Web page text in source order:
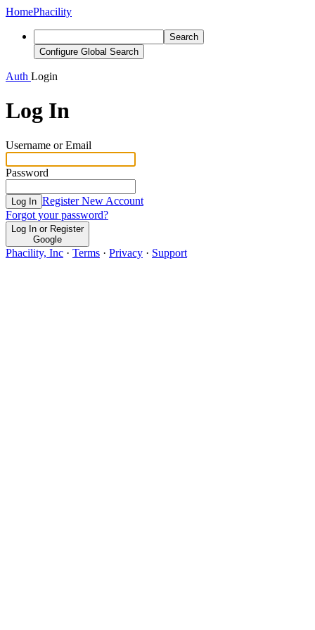
HomePhacility
Search
Configure Global Search
Auth Login
Log In
Username or Email
Password
Log In Register New Account
Forgot your password?
Log In or Register
Google
Phacility, Inc · Terms · Privacy · Support